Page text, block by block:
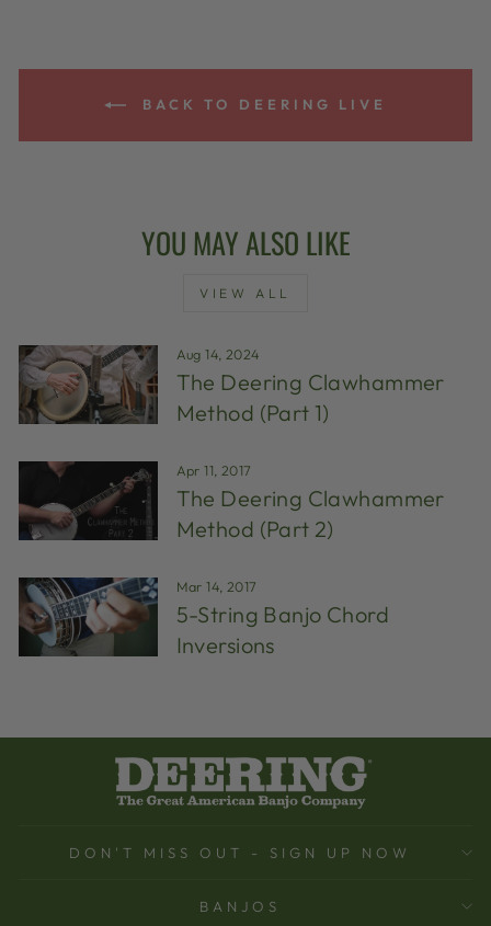
BACK TO DEERING LIVE
YOU MAY ALSO LIKE
VIEW ALL
Aug 14, 2024
The Deering Clawhammer
Method (Part 1)
Apr 11, 2017
The Deering Clawhammer
Method (Part 2)
Mar 14, 2017
5-String Banjo Chord
Inversions
DON'T MISS OUT - SIGN UP NOW
BANJOS